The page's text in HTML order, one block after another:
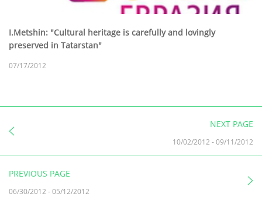
I.Metshin: "Cultural heritage is carefully and lovingly
preserved in Tatarstan"
07/17/2012
NEXT PAGE
10/02/2012 -09/11/2012
PREVIOUS PAGE
06/30/2012 -05/12/2012